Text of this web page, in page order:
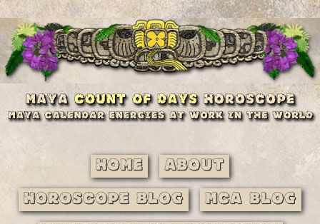
Home About
Horoscope Blog MCA Blog